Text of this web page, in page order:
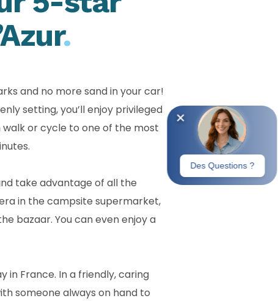
.
and no more sand in your car!
setting, you’ll enjoy privileged
or cycle to one of the most
take advantage of all the
in the campsite supermarket,
bazaar. You can even enjoy a
in France. In a friendly, caring
someone always on hand to